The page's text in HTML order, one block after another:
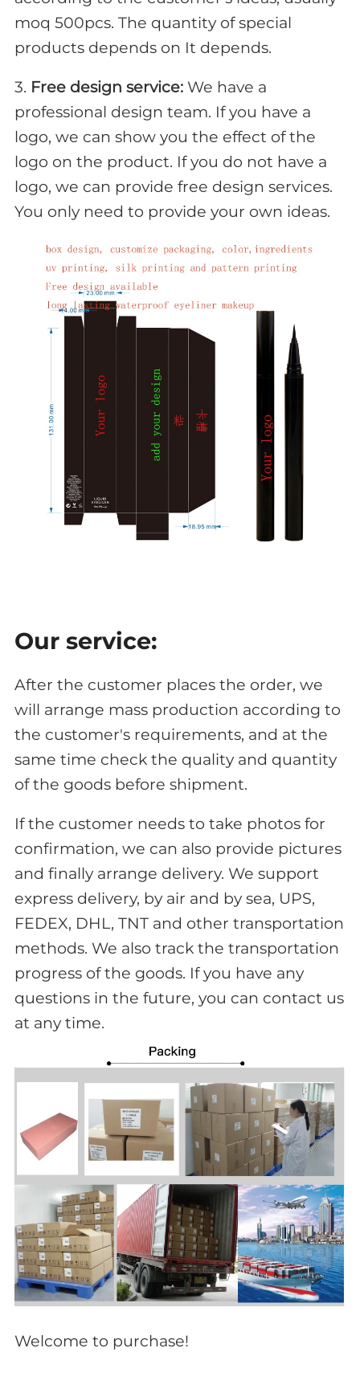
moq 500pcs. The quantity of special
products depends on It depends.
3. Free design service:We have a
professional design team. If you have a
logo, we can show you the effect of the
logo on the product. If you do not have a
logo, we can provide free design services.
You only need to provide your own ideas.
Our service:
After the customer places the order, we
will arrange mass production according to
the customer's requirements, and at the
same time check the quality and quantity
of the goods before shipment.
If the customer needs to take photos for
confirmation, we can also provide pictures
and finally arrange delivery. We support
express delivery, by air and by sea, UPS,
FEDEX, DHL, TNT and other transportation
methods. We also track the transportation
progress of the goods. If you have any
questions in the future, you can contact us
at any time.
Welcome to purchase!